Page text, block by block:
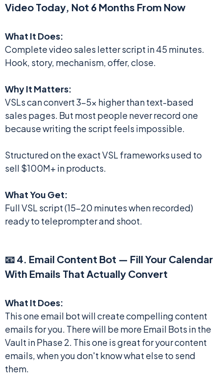
Video Today, Not 6 Months From Now
What It Does:
Complete video sales letter script in 45 minutes.
Hook, story, mechanism, offer, close.
Why It Matters:
VSLs can convert 3-5x higher than text-based
sales pages. But most people never record one
because writing the script feels impossible.
Structured on the exact VSL frameworks used to
sell $100M+ in products.
What You Get:
Full VSL script (15-20 minutes when recorded)
ready to teleprompter and shoot.
📧 4. Email Content Bot — Fill Your Calendar
With Emails That Actually Convert
What It Does:
This one email bot will create compelling content
emails for you. There will be more Email Bots in the
Vault in Phase 2. This one is great for your content
emails, when you don't know what else to send
them.